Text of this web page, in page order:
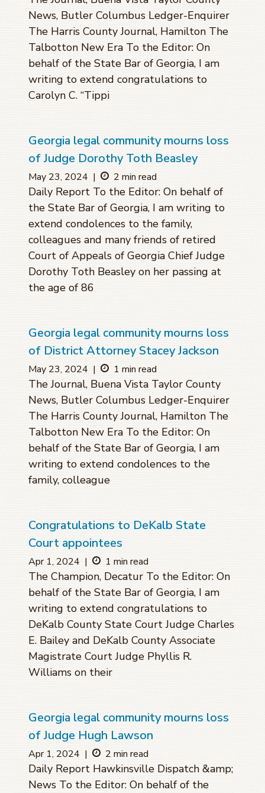
News, Butler Columbus Ledger-Enquirer
The Harris County Journal, Hamilton The
Talbotton New Era To the Editor: On
behalf of the State Bar of Georgia, I am
writing to extend congratulations to
Carolyn C. “Tippi
Georgia legal community mourns loss
of Judge Dorothy Toth Beasley
May 23, 2024 | 2 min read
Daily Report To the Editor: On behalf of
the State Bar of Georgia, I am writing to
extend condolences to the family,
colleagues and many friends of retired
Court of Appeals of Georgia Chief Judge
Dorothy Toth Beasley on her passing at
the age of 86
Georgia legal community mourns loss
of District Attorney Stacey Jackson
May 23, 2024 | 1 min read
The Journal, Buena Vista Taylor County
News, Butler Columbus Ledger-Enquirer
The Harris County Journal, Hamilton The
Talbotton New Era To the Editor: On
behalf of the State Bar of Georgia, I am
writing to extend condolences to the
family, colleague
Congratulations to DeKalb State
Court appointees
Apr 1, 2024 | 1 min read
The Champion, Decatur To the Editor: On
behalf of the State Bar of Georgia, I am
writing to extend congratulations to
DeKalb County State Court Judge Charles
E. Bailey and DeKalb County Associate
Magistrate Court Judge Phyllis R.
Williams on their
Georgia legal community mourns loss
of Judge Hugh Lawson
Apr 1, 2024 | 2 min read
Daily Report Hawkinsville Dispatch &amp;
News To the Editor: On behalf of the